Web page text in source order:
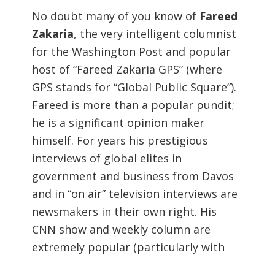
No doubt many of you know of Fareed
Zakaria, the very intelligent columnist
for the Washington Post and popular
host of “Fareed Zakaria GPS” (where
GPS stands for “Global Public Square”).
Fareed is more than a popular pundit;
he is a significant opinion maker
himself. For years his prestigious
interviews of global elites in
government and business from Davos
and in “on air” television interviews are
newsmakers in their own right. His
CNN show and weekly column are
extremely popular (particularly with